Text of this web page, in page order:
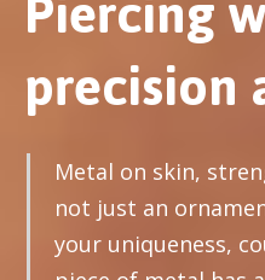
precision
Metal on skin,
not just an
your uniqueness,